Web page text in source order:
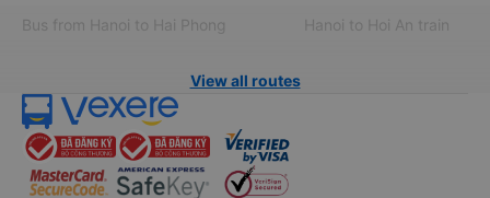
Bus from Hanoi to Hai Phong
Hanoi to Hoi An train
View all routes